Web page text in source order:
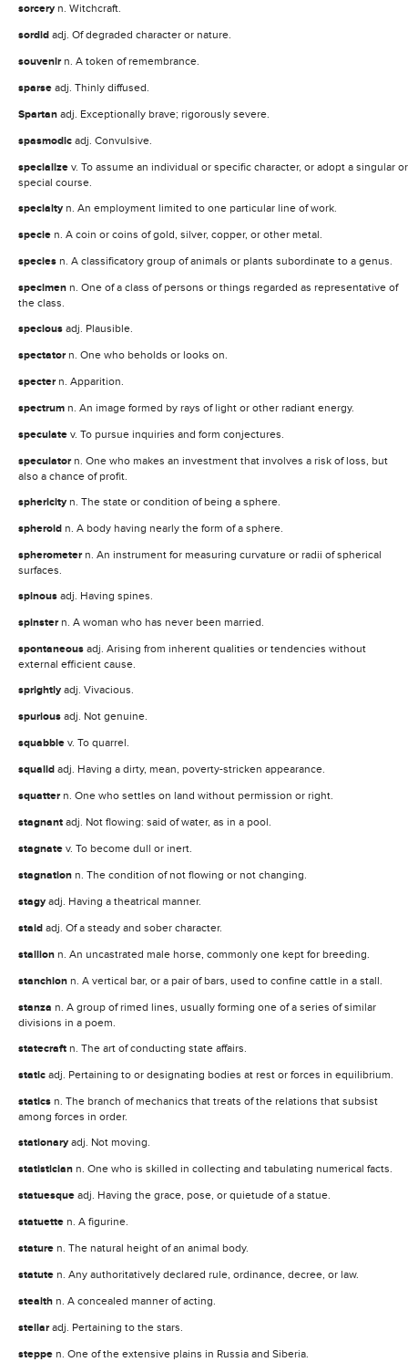
sorcery n. Witchcraft.
sordid adj. Of degraded character or nature.
souvenir n. A token of remembrance.
sparse adj. Thinly diffused.
Spartan adj. Exceptionally brave; rigorously severe.
spasmodic adj. Convulsive.
specialize v. To assume an individual or specific character, or adopt a singular or
special course.
specialty n. An employment limited to one particular line of work.
specie n. A coin or coins of gold, silver, copper, or other metal.
species n. A classificatory group of animals or plants subordinate to a genus.
specimen n. One of a class of persons or things regarded as representative of
the class.
specious adj. Plausible.
spectator n. One who beholds or looks on.
specter n. Apparition.
spectrum n. An image formed by rays of light or other radiant energy.
speculate v. To pursue inquiries and form conjectures.
speculator n. One who makes an investment that involves a risk of loss, but
also a chance of profit.
sphericity n. The state or condition of being a sphere.
spheroid n. A body having nearly the form of a sphere.
spherometer n. An instrument for measuring curvature or radii of spherical
surfaces.
spinous adj. Having spines.
spinster n. A woman who has never been married.
spontaneous adj. Arising from inherent qualities or tendencies without
external efficient cause.
sprightly adj. Vivacious.
spurious adj. Not genuine.
squabble v. To quarrel.
squalid adj. Having a dirty, mean, poverty-stricken appearance.
squatter n. One who settles on land without permission or right.
stagnant adj. Not flowing: said of water, as in a pool.
stagnate v. To become dull or inert.
stagnation n. The condition of not flowing or not changing.
stagy adj. Having a theatrical manner.
staid adj. Of a steady and sober character.
stallion n. An uncastrated male horse, commonly one kept for breeding.
stanchion n. A vertical bar, or a pair of bars, used to confine cattle in a stall.
stanza n. A group of rimed lines, usually forming one of a series of similar
divisions in a poem.
statecraft n. The art of conducting state affairs.
static adj. Pertaining to or designating bodies at rest or forces in equilibrium.
statics n. The branch of mechanics that treats of the relations that subsist
among forces in order.
stationary adj. Not moving.
statistician n. One who is skilled in collecting and tabulating numerical facts.
statuesque adj. Having the grace, pose, or quietude of a statue.
statuette n. A figurine.
stature n. The natural height of an animal body.
statute n. Any authoritatively declared rule, ordinance, decree, or law.
stealth n. A concealed manner of acting.
stellaradj. Pertaining to the stars.
steppe n. One of the extensive plains in Russia and Siberia.